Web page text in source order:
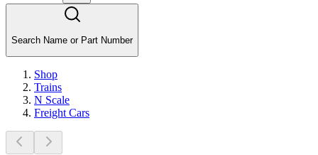
Search Name or Part Number
Shop
Trains
N Scale
Freight Cars